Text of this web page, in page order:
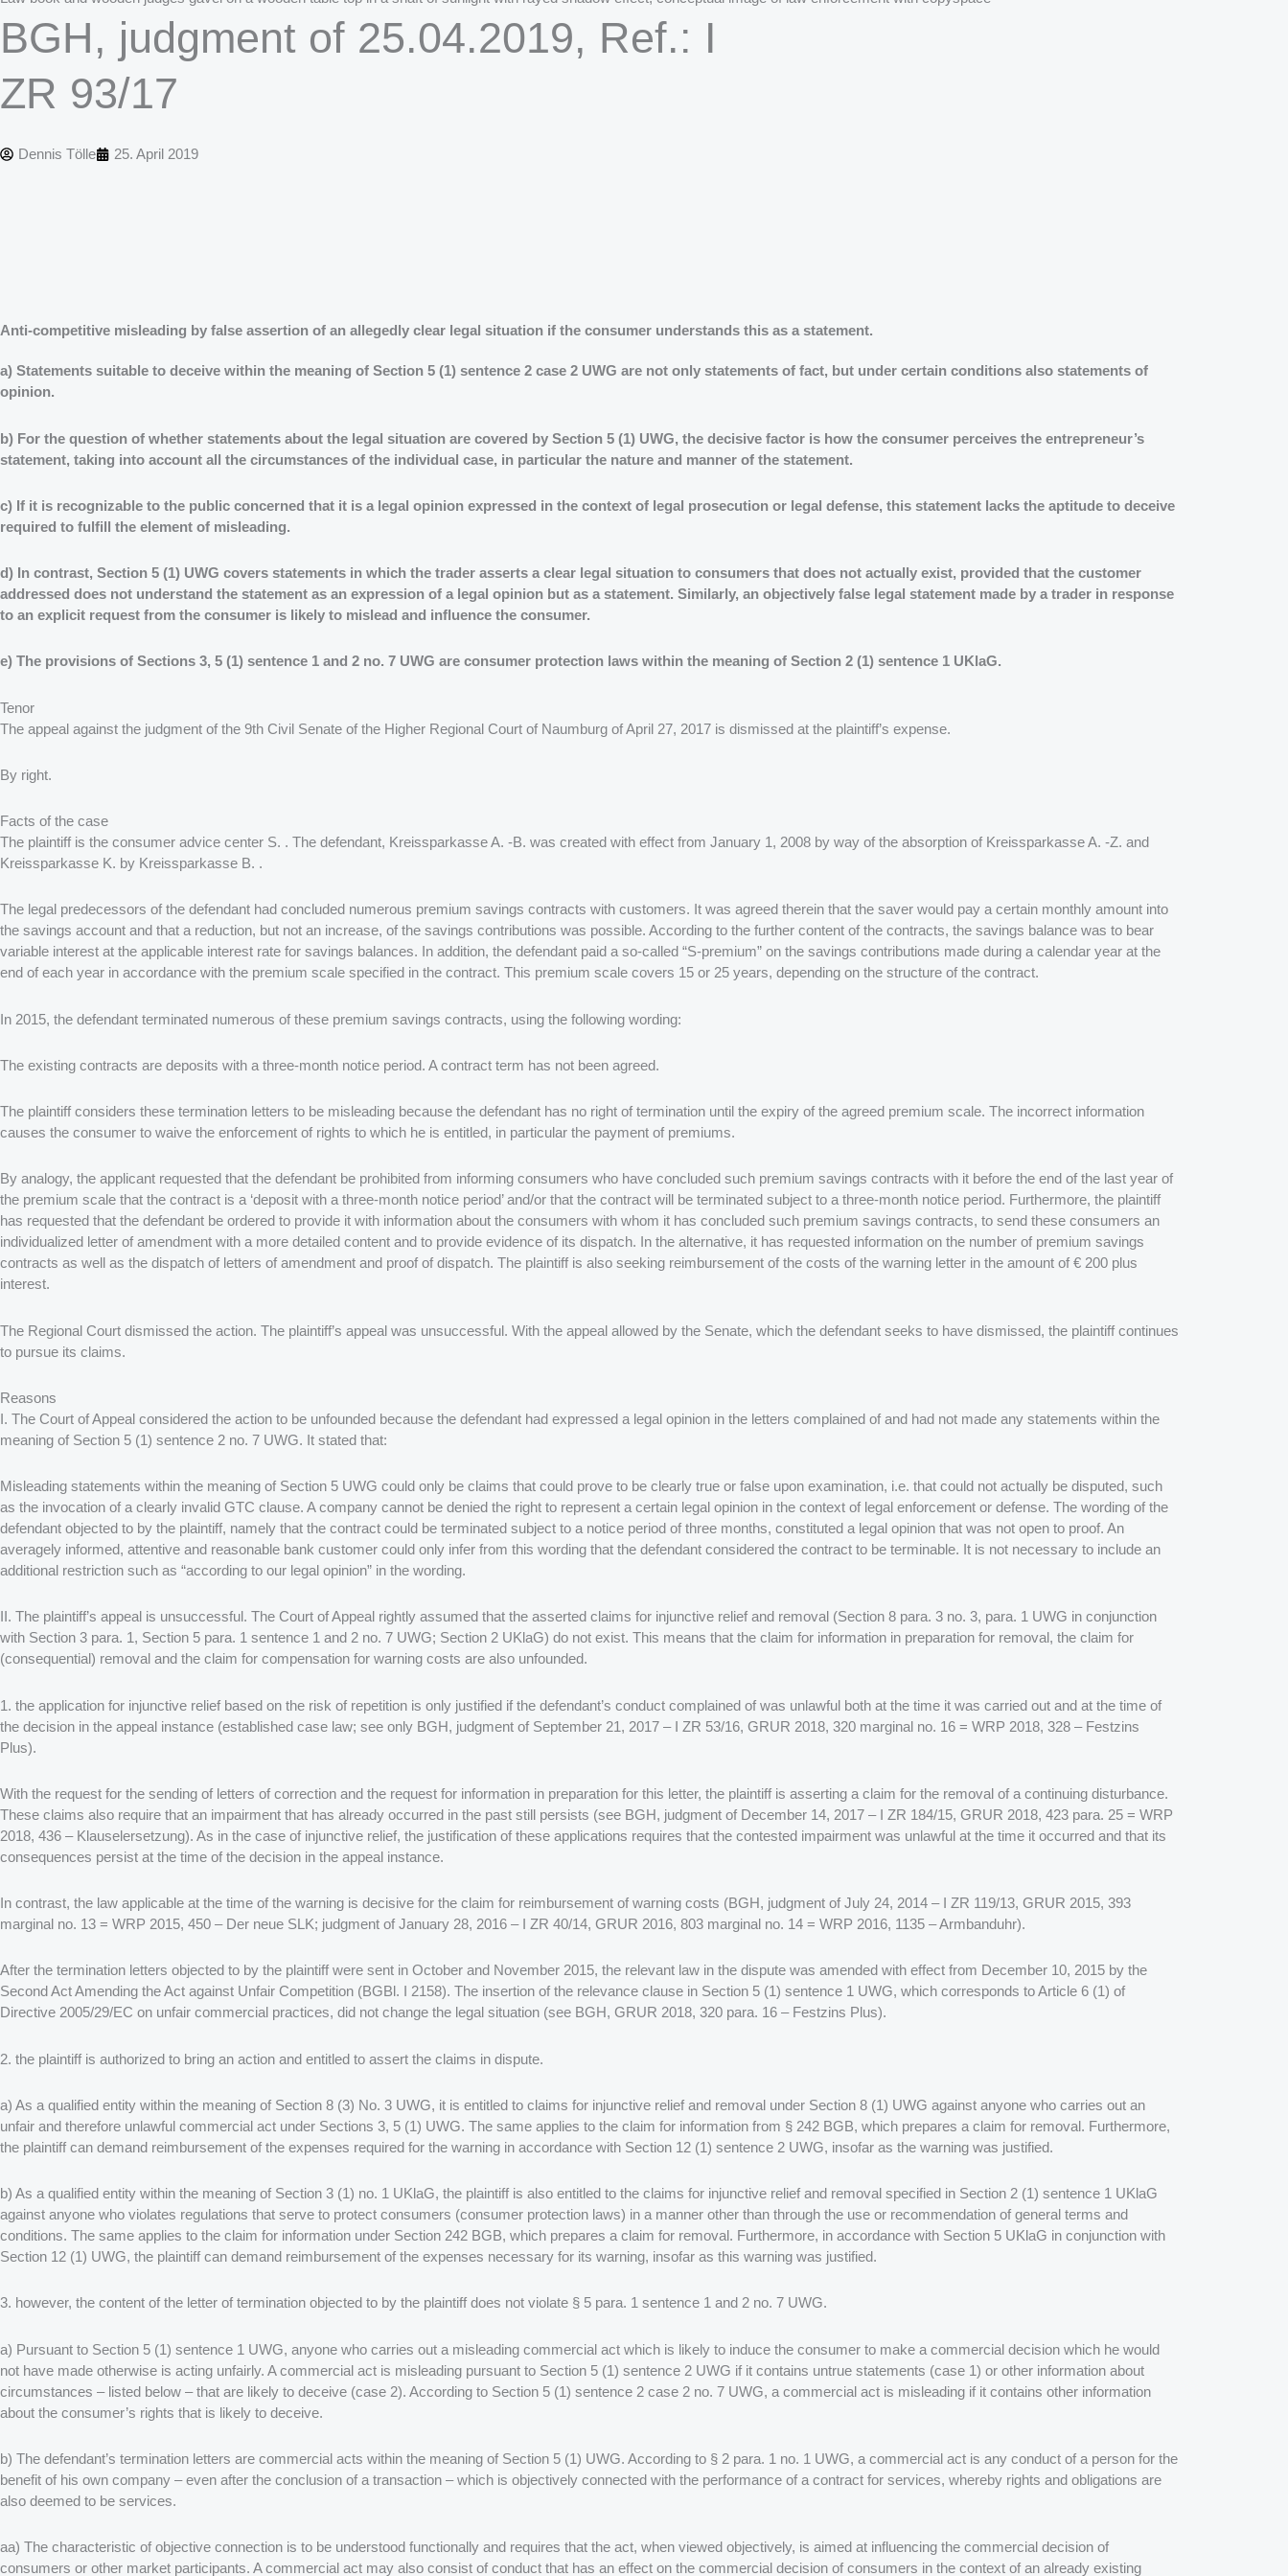
BGH, judgment of 25.04.2019, Ref.: I
ZR 93/17
Dennis Tölle 25. April 2019
Anti-competitive misleading by false assertion of an allegedly clear legal situation if the consumer understands this as a statement.
a) Statements suitable to deceive within the meaning of Section 5 (1) sentence 2 case 2 UWG are not only statements of fact, but under certain conditions also statements of
opinion.
b) For the question of whether statements about the legal situation are covered by Section 5 (1) UWG, the decisive factor is how the consumer perceives the entrepreneur’s
statement, taking into account all the circumstances of the individual case, in particular the nature and manner of the statement.
c) If it is recognizable to the public concerned that it is a legal opinion expressed in the context of legal prosecution or legal defense, this statement lacks the aptitude to deceive
required to fulfill the element of misleading.
d) In contrast, Section 5 (1) UWG covers statements in which the trader asserts a clear legal situation to consumers that does not actually exist, provided that the customer
addressed does not understand the statement as an expression of a legal opinion but as a statement. Similarly, an objectively false legal statement made by a trader in response
to an explicit request from the consumer is likely to mislead and influence the consumer.
e) The provisions of Sections 3, 5 (1) sentence 1 and 2 no. 7 UWG are consumer protection laws within the meaning of Section 2 (1) sentence 1 UKlaG.
Tenor
The appeal against the judgment of the 9th Civil Senate of the Higher Regional Court of Naumburg of April 27, 2017 is dismissed at the plaintiff’s expense.
By right.
Facts of the case
The plaintiff is the consumer advice center S. . The defendant, Kreissparkasse A. -B. was created with effect from January 1, 2008 by way of the absorption of Kreissparkasse A. -Z. and
Kreissparkasse K. by Kreissparkasse B. .
The legal predecessors of the defendant had concluded numerous premium savings contracts with customers. It was agreed therein that the saver would pay a certain monthly amount into
the savings account and that a reduction, but not an increase, of the savings contributions was possible. According to the further content of the contracts, the savings balance was to bear
variable interest at the applicable interest rate for savings balances. In addition, the defendant paid a so-called “S-premium” on the savings contributions made during a calendar year at the
end of each year in accordance with the premium scale specified in the contract. This premium scale covers 15 or 25 years, depending on the structure of the contract.
In 2015, the defendant terminated numerous of these premium savings contracts, using the following wording:
The existing contracts are deposits with a three-month notice period. A contract term has not been agreed.
The plaintiff considers these termination letters to be misleading because the defendant has no right of termination until the expiry of the agreed premium scale. The incorrect information
causes the consumer to waive the enforcement of rights to which he is entitled, in particular the payment of premiums.
By analogy, the applicant requested that the defendant be prohibited from informing consumers who have concluded such premium savings contracts with it before the end of the last year of
the premium scale that the contract is a ‘deposit with a three-month notice period’ and/or that the contract will be terminated subject to a three-month notice period. Furthermore, the plaintiff
has requested that the defendant be ordered to provide it with information about the consumers with whom it has concluded such premium savings contracts, to send these consumers an
individualized letter of amendment with a more detailed content and to provide evidence of its dispatch. In the alternative, it has requested information on the number of premium savings
contracts as well as the dispatch of letters of amendment and proof of dispatch. The plaintiff is also seeking reimbursement of the costs of the warning letter in the amount of € 200 plus
interest.
The Regional Court dismissed the action. The plaintiff’s appeal was unsuccessful. With the appeal allowed by the Senate, which the defendant seeks to have dismissed, the plaintiff continues
to pursue its claims.
Reasons
I. The Court of Appeal considered the action to be unfounded because the defendant had expressed a legal opinion in the letters complained of and had not made any statements within the
meaning of Section 5 (1) sentence 2 no. 7 UWG. It stated that:
Misleading statements within the meaning of Section 5 UWG could only be claims that could prove to be clearly true or false upon examination, i.e. that could not actually be disputed, such
as the invocation of a clearly invalid GTC clause. A company cannot be denied the right to represent a certain legal opinion in the context of legal enforcement or defense. The wording of the
defendant objected to by the plaintiff, namely that the contract could be terminated subject to a notice period of three months, constituted a legal opinion that was not open to proof. An
averagely informed, attentive and reasonable bank customer could only infer from this wording that the defendant considered the contract to be terminable. It is not necessary to include an
additional restriction such as “according to our legal opinion” in the wording.
II. The plaintiff’s appeal is unsuccessful. The Court of Appeal rightly assumed that the asserted claims for injunctive relief and removal (Section 8 para. 3 no. 3, para. 1 UWG in conjunction
with Section 3 para. 1, Section 5 para. 1 sentence 1 and 2 no. 7 UWG; Section 2 UKlaG) do not exist. This means that the claim for information in preparation for removal, the claim for
(consequential) removal and the claim for compensation for warning costs are also unfounded.
1. the application for injunctive relief based on the risk of repetition is only justified if the defendant’s conduct complained of was unlawful both at the time it was carried out and at the time of
the decision in the appeal instance (established case law; see only BGH, judgment of September 21, 2017 – I ZR 53/16, GRUR 2018, 320 marginal no. 16 = WRP 2018, 328 – Festzins
Plus).
With the request for the sending of letters of correction and the request for information in preparation for this letter, the plaintiff is asserting a claim for the removal of a continuing disturbance.
These claims also require that an impairment that has already occurred in the past still persists (see BGH, judgment of December 14, 2017 – I ZR 184/15, GRUR 2018, 423 para. 25 = WRP
2018, 436 – Klauselersetzung). As in the case of injunctive relief, the justification of these applications requires that the contested impairment was unlawful at the time it occurred and that its
consequences persist at the time of the decision in the appeal instance.
In contrast, the law applicable at the time of the warning is decisive for the claim for reimbursement of warning costs (BGH, judgment of July 24, 2014 – I ZR 119/13, GRUR 2015, 393
marginal no. 13 = WRP 2015, 450 – Der neue SLK; judgment of January 28, 2016 – I ZR 40/14, GRUR 2016, 803 marginal no. 14 = WRP 2016, 1135 – Armbanduhr).
After the termination letters objected to by the plaintiff were sent in October and November 2015, the relevant law in the dispute was amended with effect from December 10, 2015 by the
Second Act Amending the Act against Unfair Competition (BGBl. I 2158). The insertion of the relevance clause in Section 5 (1) sentence 1 UWG, which corresponds to Article 6 (1) of
Directive 2005/29/EC on unfair commercial practices, did not change the legal situation (see BGH, GRUR 2018, 320 para. 16 – Festzins Plus).
2. the plaintiff is authorized to bring an action and entitled to assert the claims in dispute.
a) As a qualified entity within the meaning of Section 8 (3) No. 3 UWG, it is entitled to claims for injunctive relief and removal under Section 8 (1) UWG against anyone who carries out an
unfair and therefore unlawful commercial act under Sections 3, 5 (1) UWG. The same applies to the claim for information from § 242 BGB, which prepares a claim for removal. Furthermore,
the plaintiff can demand reimbursement of the expenses required for the warning in accordance with Section 12 (1) sentence 2 UWG, insofar as the warning was justified.
b) As a qualified entity within the meaning of Section 3 (1) no. 1 UKlaG, the plaintiff is also entitled to the claims for injunctive relief and removal specified in Section 2 (1) sentence 1 UKlaG
against anyone who violates regulations that serve to protect consumers (consumer protection laws) in a manner other than through the use or recommendation of general terms and
conditions. The same applies to the claim for information under Section 242 BGB, which prepares a claim for removal. Furthermore, in accordance with Section 5 UKlaG in conjunction with
Section 12 (1) UWG, the plaintiff can demand reimbursement of the expenses necessary for its warning, insofar as this warning was justified.
3. however, the content of the letter of termination objected to by the plaintiff does not violate § 5 para. 1 sentence 1 and 2 no. 7 UWG.
a) Pursuant to Section 5 (1) sentence 1 UWG, anyone who carries out a misleading commercial act which is likely to induce the consumer to make a commercial decision which he would
not have made otherwise is acting unfairly. A commercial act is misleading pursuant to Section 5 (1) sentence 2 UWG if it contains untrue statements (case 1) or other information about
circumstances – listed below – that are likely to deceive (case 2). According to Section 5 (1) sentence 2 case 2 no. 7 UWG, a commercial act is misleading if it contains other information
about the consumer’s rights that is likely to deceive.
b) The defendant’s termination letters are commercial acts within the meaning of Section 5 (1) UWG. According to § 2 para. 1 no. 1 UWG, a commercial act is any conduct of a person for the
benefit of his own company – even after the conclusion of a transaction – which is objectively connected with the performance of a contract for services, whereby rights and obligations are
also deemed to be services.
aa) The characteristic of objective connection is to be understood functionally and requires that the act, when viewed objectively, is aimed at influencing the commercial decision of
consumers or other market participants. A commercial act may also consist of conduct that has an effect on the commercial decision of consumers in the context of an already existing